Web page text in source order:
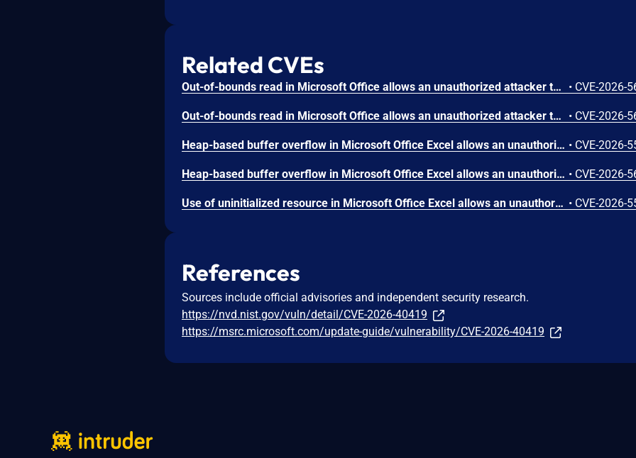
Related CVEs
Out-of-bounds read in Microsoft Office allows an unauthorized attacker to disclose information locally. • CVE-2026-
Out-of-bounds read in Microsoft Office allows an unauthorized attacker to disclose information locally. • CVE-2026-
Heap-based buffer overflow in Microsoft Office Excel allows an unauthorized attacker to execute code locally. • CVE-2026-
Heap-based buffer overflow in Microsoft Office Excel allows an unauthorized attacker to execute code locally. • CVE-2026-
Use of uninitialized resource in Microsoft Office Excel allows an unauthorized attacker to execute code locally. • CVE-2026-
References
Sources include official advisories and independent security research.
https://nvd.nist.gov/vuln/detail/CVE-2026-40419
https://msrc.microsoft.com/update-guide/vulnerability/CVE-2026-40419